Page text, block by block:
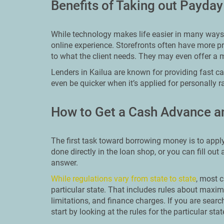
Benefits of Taking out
While technology makes life easier in many
online experience. Storefronts often have more
to what the client needs. They may even offer a
Lenders in Kailua are known for providing fast
even be quicker when it’s applied for personally
How to Get a Cash Advance
The first task toward borrowing money is to
done directly in the loan shop, or you can fill
answer.
While regulations vary from state to state, most
particular state. That includes rules about
limitations, and finance charges. If you are
start by looking at the rules for the particular